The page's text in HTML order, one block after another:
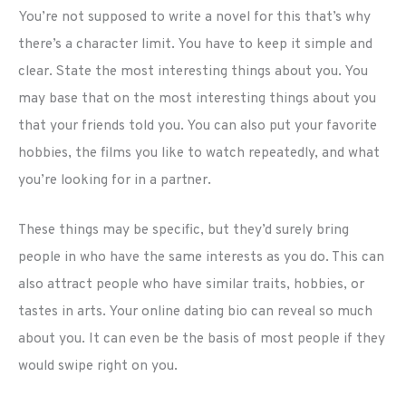
You’re not supposed to write a novel for this that’s why
there’s a character limit. You have to keep it simple and
clear. State the most interesting things about you. You
may base that on the most interesting things about you
that your friends told you. You can also put your favorite
hobbies, the films you like to watch repeatedly, and what
you’re looking for in a partner.
These things may be specific, but they’d surely bring
people in who have the same interests as you do. This can
also attract people who have similar traits, hobbies, or
tastes in arts. Your online dating bio can reveal so much
about you. It can even be the basis of most people if they
would swipe right on you.